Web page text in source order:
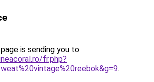
is sending you to
fr.php?
.